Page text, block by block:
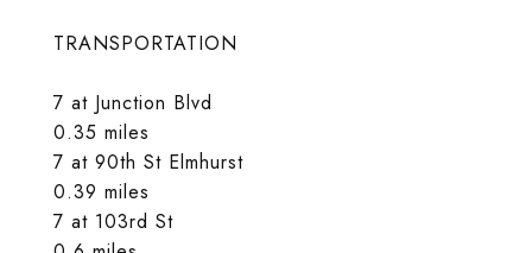
TRANSPORTATION
7 at Junction Blvd
0.35 miles
7 at 90th St Elmhurst
0.39 miles
7 at 103rd St